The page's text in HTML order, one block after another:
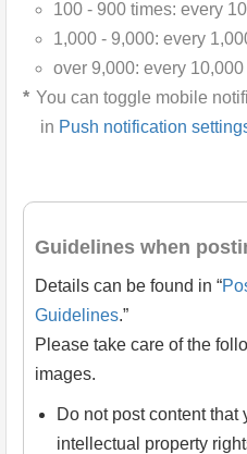
100 - 900 times: every
1,000 - 9,000: every
over 9,000: every
You can toggle mobile
in Push notification
Guidelines when
Details can be found in “
Guidelines.”
Please take care of the
images.
Do not post content that
intellectual property